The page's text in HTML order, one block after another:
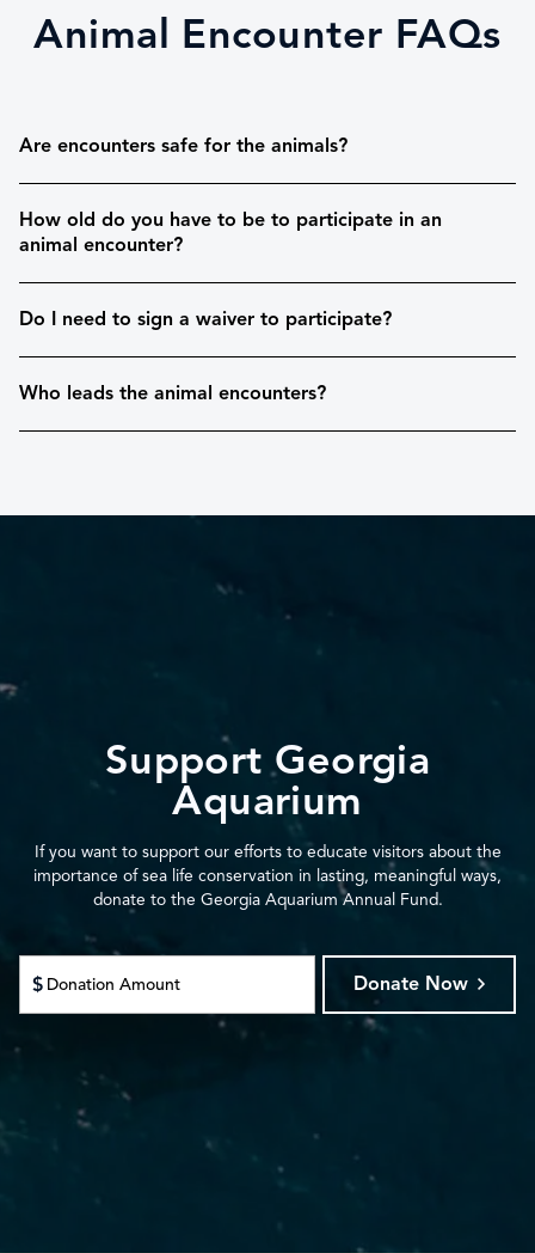
Animal Encounter FAQs
Are encounters safe for the animals?
How old do you have to be to participate in an
animal encounter?
Do I need to sign a waiver to participate?
Who leads the animal encounters?
Support Georgia
Aquarium
If you want to support our efforts to educate visitors about the
importance of sea life conservation in lasting, meaningful ways,
donate to the Georgia Aquarium Annual Fund.
$ Donate Now